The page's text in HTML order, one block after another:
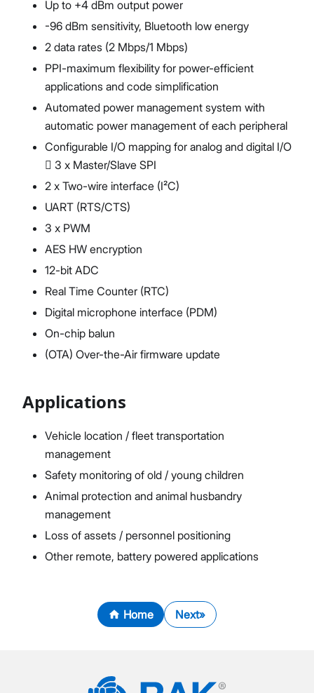
Up to +4 dBm output power
-96 dBm sensitivity, Bluetooth low energy
2 data rates (2 Mbps/1 Mbps)
PPI-maximum flexibility for power-efficient
applications and code simplification
Automated power management system with
automatic power management of each peripheral
Configurable I/O mapping for analog and digital I/O
 3 x Master/Slave SPI
2 x Two-wire interface (I²C)
UART (RTS/CTS)
3 x PWM
AES HW encryption
12-bit ADC
Real Time Counter (RTC)
Digital microphone interface (PDM)
On-chip balun
(OTA) Over-the-Air firmware update
Applications
Vehicle location / fleet transportation
management
Safety monitoring of old / young children
Animal protection and animal husbandry
management
Loss of assets / personnel positioning
Other remote, battery powered applications
Home Next